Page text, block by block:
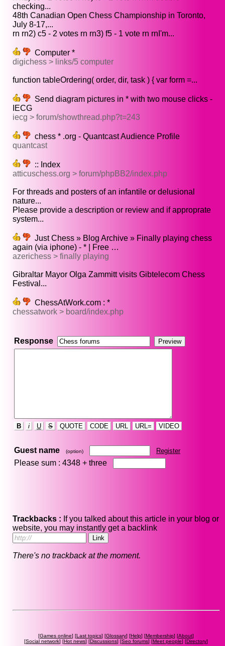
checking...
48th Canadian Open Chess Championship in Toronto,
July 8-17,...
rn rn2) c5 - 2 votes rn rn3) f5 - 1 vote rn rnI'm...
Computer *
digichess > links/5 computer
function tableOrdering( order, dir, task ) { var form =...
Send diagram pictures in * with two mouse clicks -
IECG
iecg > forum/showthread.php?t=243
chess * .org - Quantcast Audience Profile
quantcast
:: Index
atticuschess.org > forum/phpBB2/index.php
For threads and posters of an infantile or delusional
nature...
Please provide a description or review and if approprate
system...
Just Chess » Blog Archive » Finally playing chess
again (via iphone) - * | Free …
azerichess > finally playing
Gibraltar Mayor Olga Zammitt visits Gibtelecom Chess
Festival...
ChessAtWork.com : *
chessatwork > board/index.php
Response
B i U S QUOTE CODE URL URL= VIDEO
Guest name (option) Register
Please sum : 4348 + three
Trackbacks : If you talked about this article in your blog or
website, you may instantly get a backlink
There's no trackback at the moment.
[Games online] [Last topics] [Glossary] [Help] [Membership] [About]
[Social network] [Hot news] [Discussions] [Seo forums] [Meet people] [Directory]